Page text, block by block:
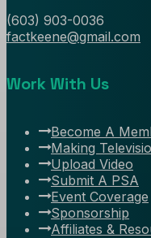
(603) 903-0036
factkeene@gmail.com
Work With Us
Become A
Making
Upload Video
Submit A PSA
Event Coverage
Sponsorship
Affiliates &